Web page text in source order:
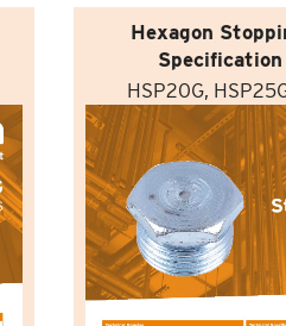
Hexagon
Specification
HSP20G,